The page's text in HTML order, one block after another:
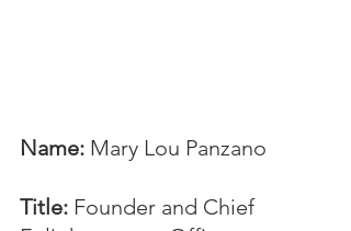
Name: Mary Lou Panzano
Title: Founder and Chief